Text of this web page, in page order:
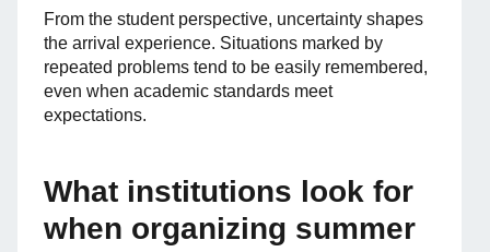
From the student perspective, uncertainty shapes
the arrival experience. Situations marked by
repeated problems tend to be easily remembered,
even when academic standards meet
expectations.
What institutions look for
when organizing summer